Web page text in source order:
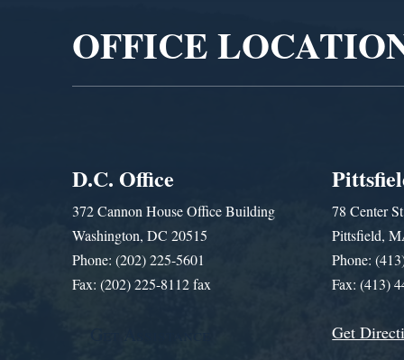
OFFICE
D.C. Office
372 Cannon House Office Building
Washington, DC 20515
Phone: (202) 225-5601
Fax: (202) 225-8112 fax
78 Center
Pittsfield,
Phone:
Fax: (413)
Get